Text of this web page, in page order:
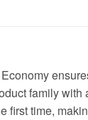
family
first time,